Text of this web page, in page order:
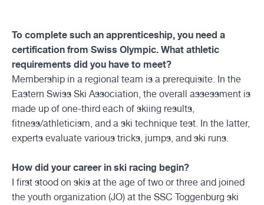
To complete such an apprenticeship, you need a
certification from Swiss Olympic. What athletic
requirements did you have to meet?
Membership in a regional team is a prerequisite. In the
Eastern Swiss Ski Association, the overall assessment is
made up of one-third each of skiing results,
fitness/athleticism, and a ski technique test. In the latter,
experts evaluate various tricks, jumps, and ski runs.
How did your career in ski racing begin?
I first stood on skis at the age of two or three and joined
the youth organization (JO) at the SSC Toggenburg ski